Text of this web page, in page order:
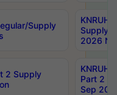
Supply
Supply
2026
2 Supply
Part 2
Sep